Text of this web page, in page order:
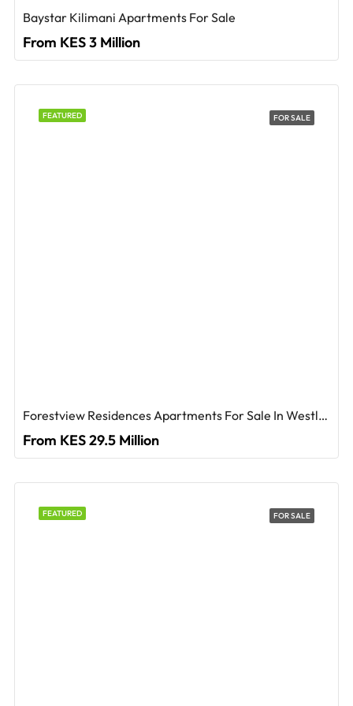
Baystar Kilimani Apartments For Sale
From KES 3 Million
FEATURED FOR SALE
Forestview Residences Apartments For Sale In Westlands
From KES 29.5 Million
FEATURED FOR SALE